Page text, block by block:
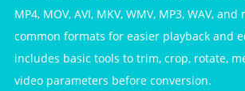
MP4, MOV, AVI, MKV, WMV, MP3, WAV,
common formats for easier playback and
includes basic tools to trim, crop, rotate,
video parameters before conversion.